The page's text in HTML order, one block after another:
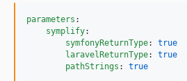
parameters :
symplify:
symfonyReturnType: true
laravelReturnType: true
pathStrings : true